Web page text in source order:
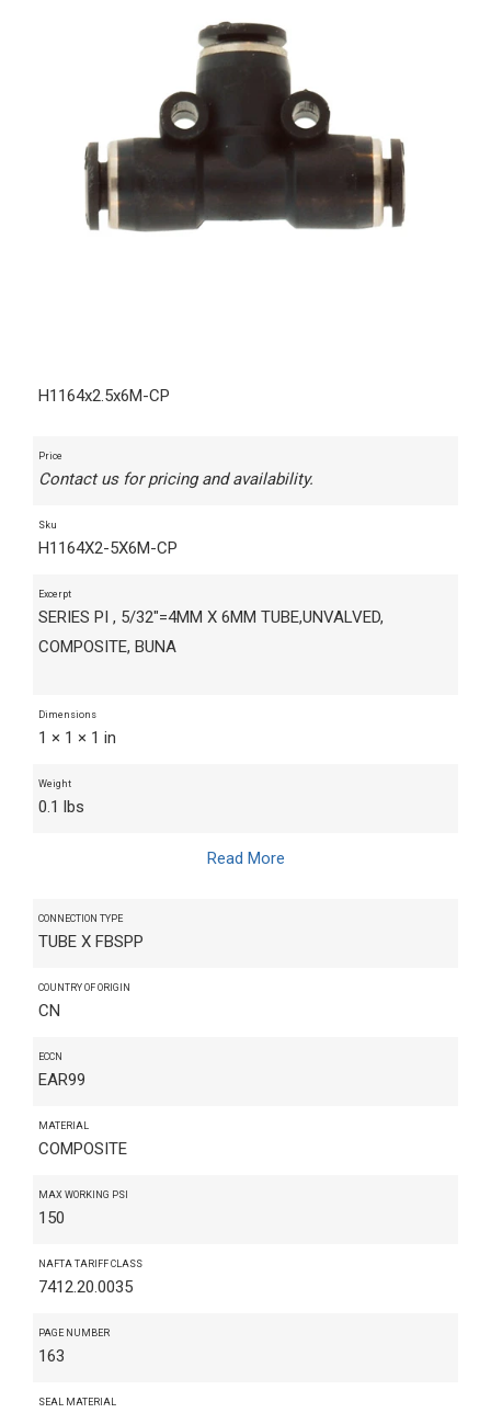
H1164x2.5x6M-CP
Price
Contact us for pricing and availability.
Sku
H1164X2-5X6M-CP
Excerpt
SERIES PI , 5/32"=4MM X 6MM TUBE,UNVALVED,
COMPOSITE, BUNA
Dimensions
1 × 1 × 1 in
Weight
0.1 lbs
Read More
CONNECTION TYPE
TUBE X FBSPP
COUNTRY OF ORIGIN
CN
ECCN
EAR99
MATERIAL
COMPOSITE
MAX WORKING PSI
150
NAFTA TARIFF CLASS
7412.20.0035
PAGE NUMBER
163
SEAL MATERIAL